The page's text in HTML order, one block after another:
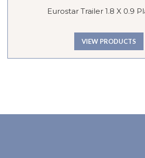
Eurostar Trailer 1.8 X 0.9
VIEW PRODUCTS